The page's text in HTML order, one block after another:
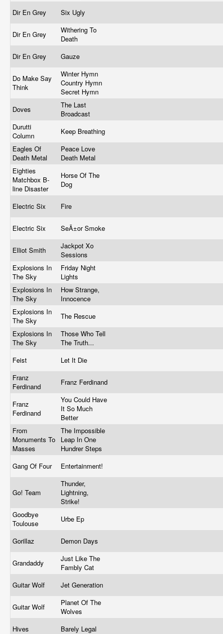
Dir En Grey
Six Ugly
Dir En Grey
Withering To
Death
Dir En Grey
Gauze
Do Make Say
Think
Winter Hymn
Country Hymn
Secret Hymn
Doves
The Last
Broadcast
Durutti
Column
Keep Breathing
Eagles Of
Death Metal
Peace Love
Death Metal
Eighties
Matchbox B-
line Disaster
Horse Of The
Dog
Electric Six Fire
Electric Six SeÃ±or Smoke
Elliot Smith
Jackpot Xo
Sessions
Explosions In
The Sky
Friday Night
Lights
Explosions In
The Sky
How Strange,
Innocence
Explosions In
The Sky
The Rescue
Explosions In
The Sky
Those Who Tell
The Truth...
Feist
Let It Die
Franz
Ferdinand
Franz Ferdinand
Franz
Ferdinand
You Could Have
It So Much
Better
From
Monuments To
Masses
The Impossible
Leap In One
Hundrer Steps
Gang Of Four
Entertainment!
Go! Team
Thunder,
Lightning,
Strike!
Goodbye
Toulouse
Urbe Ep
Gorillaz Demon Days
Grandaddy
Just Like The
Fambly Cat
Guitar Wolf
Jet Generation
Guitar Wolf
Planet Of The
Wolves
Hives
Barely Legal